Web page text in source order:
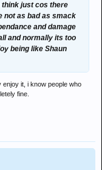
think just cos there
not as bad as smack
and damage
and normally its too
being like Shaun
it, i know people who
fine.